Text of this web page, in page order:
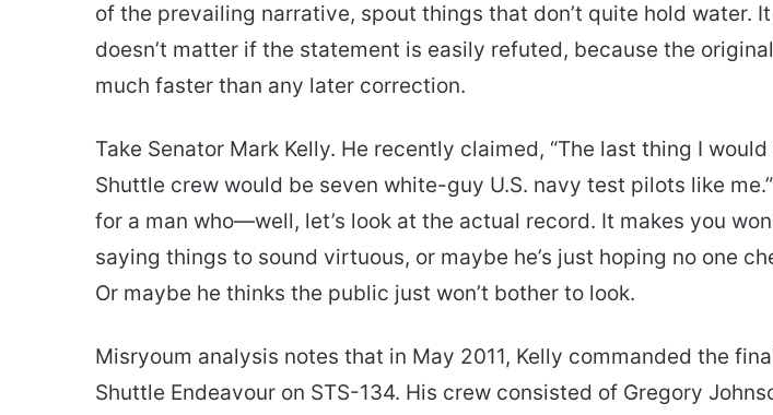
of the prevailing narrative, spout things that don’t quite hold water.
doesn’t matter if the statement is easily refuted, because the
much faster than any later correction.
Take Senator Mark Kelly. He recently claimed, “The last thing I
Shuttle crew would be seven white-guy U.S. navy test pilots like
for a man who—well, let’s look at the actual record. It makes you
saying things to sound virtuous, or maybe he’s just hoping no one
Or maybe he thinks the public just won’t bother to look.
Misryoum analysis notes that in May 2011, Kelly commanded the
Shuttle Endeavour on STS-134. His crew consisted of Gregory